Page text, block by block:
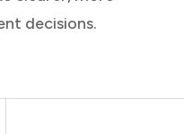
decisions.